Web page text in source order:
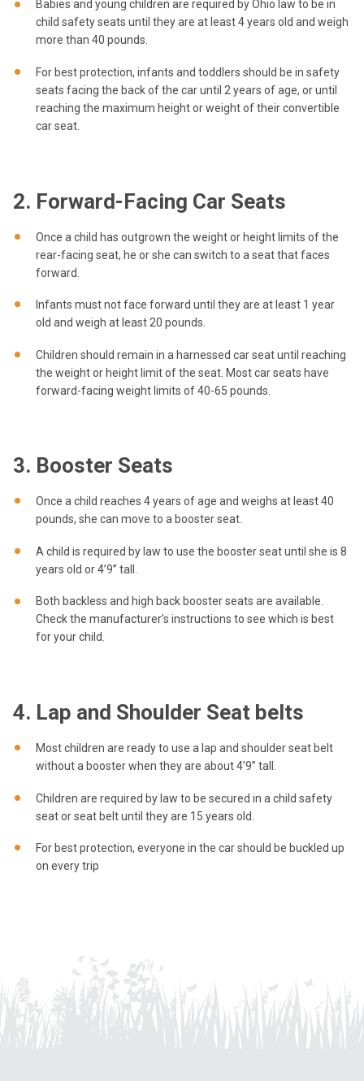
Babies and young children are required by Ohio law to be in
child safety seats until they are at least 4 years old and weigh
more than 40 pounds.
For best protection, infants and toddlers should be in safety
seats facing the back of the car until 2 years of age, or until
reaching the maximum height or weight of their convertible
car seat.
2. Forward-Facing Car Seats
Once a child has outgrown the weight or height limits of the
rear-facing seat, he or she can switch to a seat that faces
forward.
Infants must not face forward until they are at least 1 year
old and weigh at least 20 pounds.
Children should remain in a harnessed car seat until reaching
the weight or height limit of the seat. Most car seats have
forward-facing weight limits of 40-65 pounds.
3. Booster Seats
Once a child reaches 4 years of age and weighs at least 40
pounds, she can move to a booster seat.
A child is required by law to use the booster seat until she is 8
years old or 4’9” tall.
Both backless and high back booster seats are available.
Check the manufacturer’s instructions to see which is best
for your child.
4. Lap and Shoulder Seat belts
Most children are ready to use a lap and shoulder seat belt
without a booster when they are about 4’9” tall.
Children are required by law to be secured in a child safety
seat or seat belt until they are 15 years old.
For best protection, everyone in the car should be buckled up
on every trip